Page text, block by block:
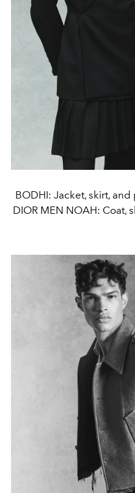
BODHI: Jacket, skirt,
DIOR MEN NOAH: Coat,